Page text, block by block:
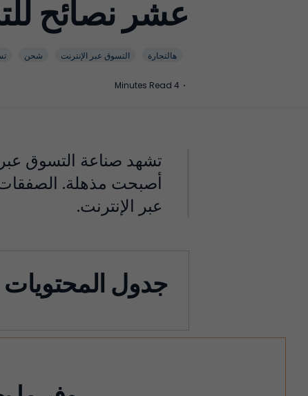
عشر نصائح
هالتجارة التسوق عبر الإنترنت شحن
·
4 Minutes Read
تشهد صناعة التسوق عبر
أصبحت مذهلة. الصفقات
عبر الإنترنت.
جدول المحتويات